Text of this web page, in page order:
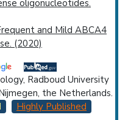
oligonucleotides.
and Mild ABCA4
(2020)
Radboud University
the Netherlands.
Highly Published